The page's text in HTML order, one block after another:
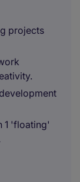
projects
1 'floating'